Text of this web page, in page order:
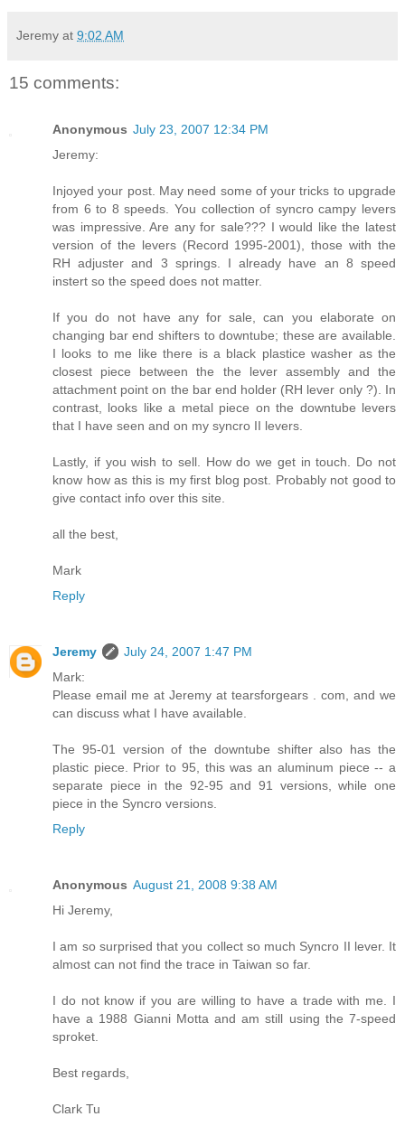
Jeremy at 9:02 AM
15 comments:
Anonymous July 23, 2007 12:34 PM
Jeremy:
Injoyed your post. May need some of your tricks to upgrade
from 6 to 8 speeds. You collection of syncro campy levers
was impressive. Are any for sale??? I would like the latest
version of the levers (Record 1995-2001), those with the
RH adjuster and 3 springs. I already have an 8 speed
instert so the speed does not matter.
If you do not have any for sale, can you elaborate on
changing bar end shifters to downtube; these are available.
I looks to me like there is a black plastice washer as the
closest piece between the the lever assembly and the
attachment point on the bar end holder (RH lever only ?). In
contrast, looks like a metal piece on the downtube levers
that I have seen and on my syncro II levers.
Lastly, if you wish to sell. How do we get in touch. Do not
know how as this is my first blog post. Probably not good to
give contact info over this site.
all the best,
Mark
Reply
Jeremy
July 24, 2007 1:47 PM
Mark:
Please email me at Jeremy at tearsforgears . com, and we
can discuss what I have available.
The 95-01 version of the downtube shifter also has the
plastic piece. Prior to 95, this was an aluminum piece -- a
separate piece in the 92-95 and 91 versions, while one
piece in the Syncro versions.
Reply
Anonymous August 21, 2008 9:38 AM
Hi Jeremy,
I am so surprised that you collect so much Syncro II lever. It
almost can not find the trace in Taiwan so far.
I do not know if you are willing to have a trade with me. I
have a 1988 Gianni Motta and am still using the 7-speed
sproket.
Best regards,
Clark Tu